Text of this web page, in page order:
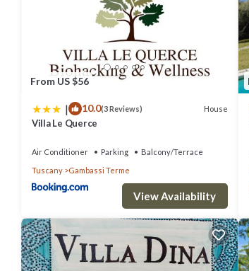
people. The minimum rental for this property is 1
given good rated it, and VRBO labeled it a top-
has consistently provided great experiences for
are repeat guests. Villa has a friendly
Villa in Gambassi Terme, such as places to visit
From US $56
| 10.0(3 Reviews) House
Villa Le Querce
Air Conditioner Parking
Balcony/Terrace
Tuscany
Gambassi Terme
View Availability